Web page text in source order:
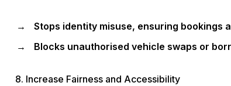
Stops identity misuse, ensuring bookings
Blocks unauthorised vehicle swaps or
8. Increase Fairness and Accessibility